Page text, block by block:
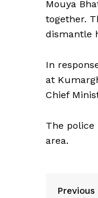
Mouya
together.
dismantle
In
at
Chief
The
area.